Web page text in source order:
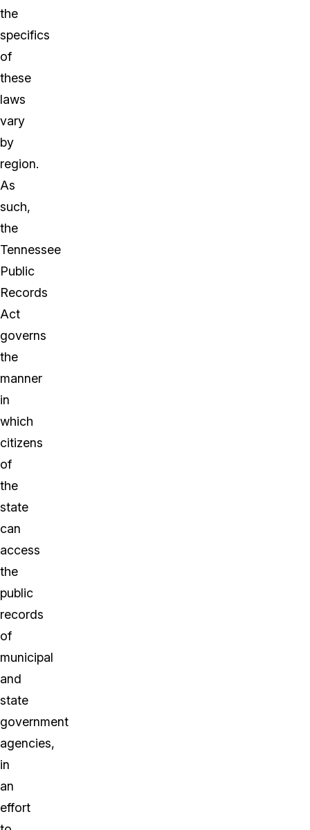
the
specifics
of
these
laws
vary
by
region.
As
such,
the
Tennessee
Public
Records
Act
governs
the
manner
in
which
citizens
of
the
state
can
access
the
public
records
of
municipal
and
state
government
agencies,
in
an
effort